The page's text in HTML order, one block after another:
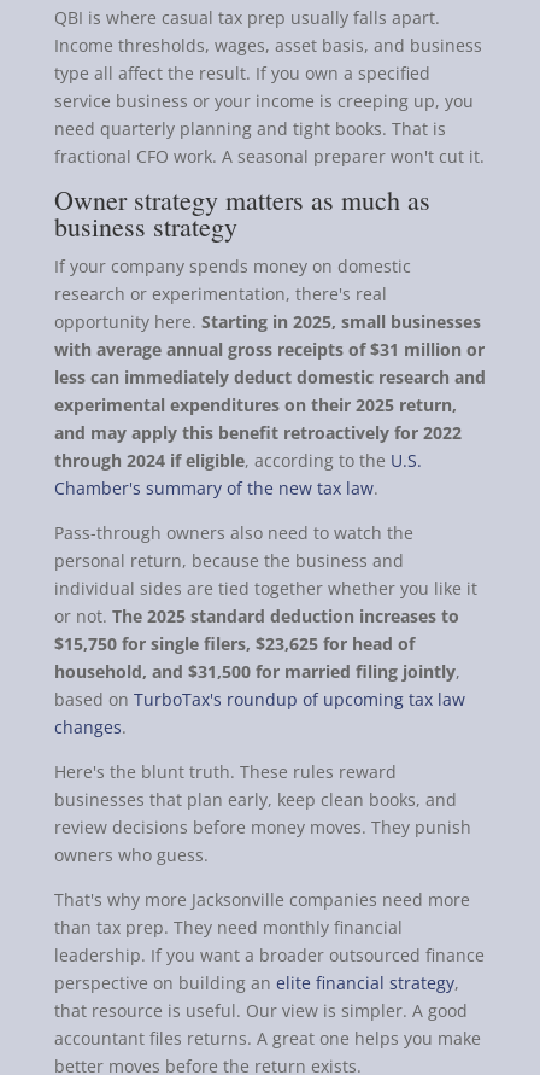
QBI is where casual tax prep usually falls apart.
Income thresholds, wages, asset basis, and business
type all affect the result. If you own a specified
service business or your income is creeping up, you
need quarterly planning and tight books. That is
fractional CFO work. A seasonal preparer won't cut it.
Owner strategy matters as much as
business strategy
If your company spends money on domestic
research or experimentation, there's real
opportunity here. Starting in 2025, small businesses
with average annual gross receipts of $31 million or
less can immediately deduct domestic research and
experimental expenditures on their 2025 return,
and may apply this benefit retroactively for 2022
through 2024 if eligible, according to the U.S.
Chamber's summary of the new tax law.
Pass-through owners also need to watch the
personal return, because the business and
individual sides are tied together whether you like it
or not. The 2025 standard deduction increases to
$15,750 for single filers, $23,625 for head of
household, and $31,500 for married filing jointly,
based on TurboTax's roundup of upcoming tax law
changes.
Here's the blunt truth. These rules reward
businesses that plan early, keep clean books, and
review decisions before money moves. They punish
owners who guess.
That's why more Jacksonville companies need more
than tax prep. They need monthly financial
leadership. If you want a broader outsourced finance
perspective on building an elite financial strategy,
that resource is useful. Our view is simpler. A good
accountant files returns. A great one helps you make
better moves before the return exists.